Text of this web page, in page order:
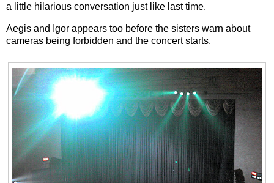
a little hilarious conversation just like last time.
Aegis and Igor appears too before the sisters warn about
cameras being forbidden and the concert starts.